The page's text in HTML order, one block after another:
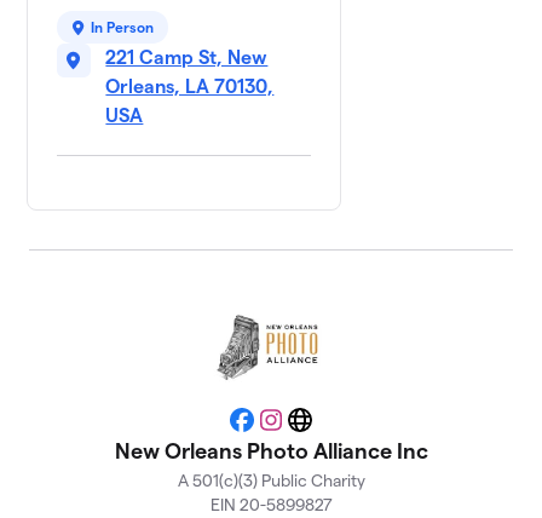
In Person
221 Camp St, New
Orleans, LA 70130,
USA
Facebook
Instagram
Website
New Orleans Photo Alliance Inc
A 501(c)(3) Public Charity
EIN 20-5899827